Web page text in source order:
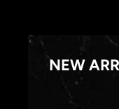
NEW